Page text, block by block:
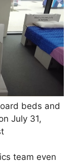
beds and
July 31,
team even